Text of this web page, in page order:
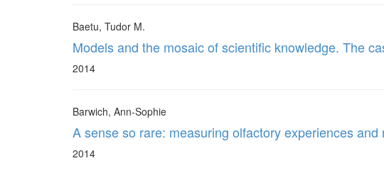
Baetu, Tudor M.
Models and the mosaic of scientific knowledge. The
2014
Barwich, Ann-Sophie
A sense so rare: measuring olfactory experiences
2014